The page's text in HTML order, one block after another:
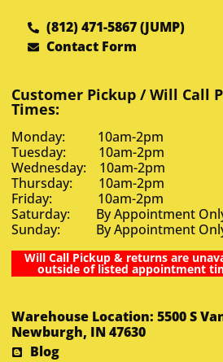
(812) 471-5867 (JUMP)
Contact Form
Customer Pickup / Will Call
Times:
Monday: 10am-2pm
Tuesday: 10am-2pm
Wednesday: 10am-2pm
Thursday: 10am-2pm
Friday: 10am-2pm
Saturday: By Appointment
Sunday: By Appointment
Will Call Pickup & returns are
outside of listed appointment
Warehouse Location: 5500 S
Newburgh, IN 47630
Blog